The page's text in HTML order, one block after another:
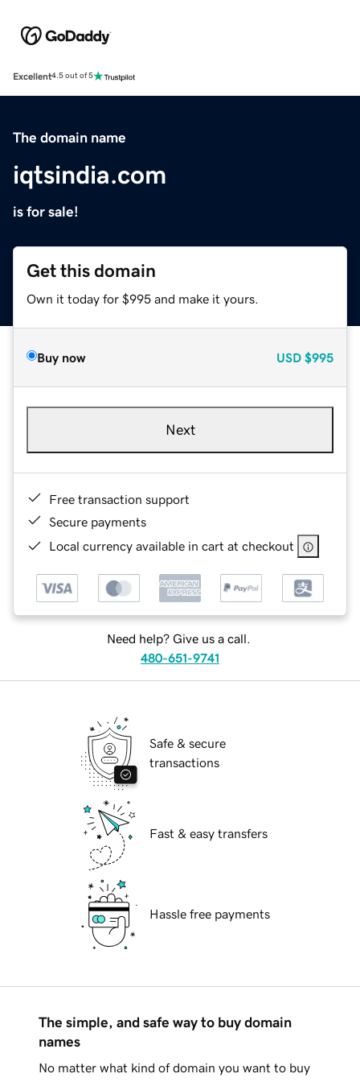
Excellent4.5 out of 5
The domain name
iqtsindia.com
is for sale!
Get this domain
Own it today for $995 and make it yours.
Buy now USD $995
Next
Free transaction support
Secure payments
Local currency available in cart at checkout
Need help? Give us a call.
480-651-9741
Safe & secure
transactions
Fast & easy transfers
Hassle free payments
The simple, and safe way to buy domain
names
No matter what kind of domain you want to buy